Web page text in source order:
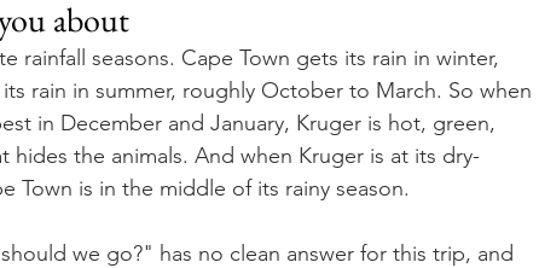
about
rainfall seasons. Cape Town gets its rain in winter,
rain in summer, roughly October to March. So when
in December and January, Kruger is hot, green,
the animals. And when Kruger is at its dry-
Town is in the middle of its rainy season.
we go?" has no clean answer for this trip, and